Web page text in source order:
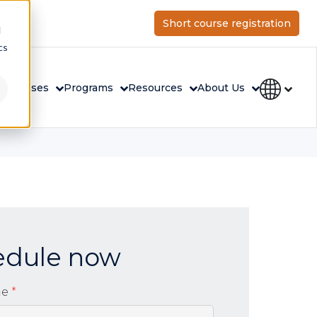
Short course registration
Courses Programs Resources About Us
now
*